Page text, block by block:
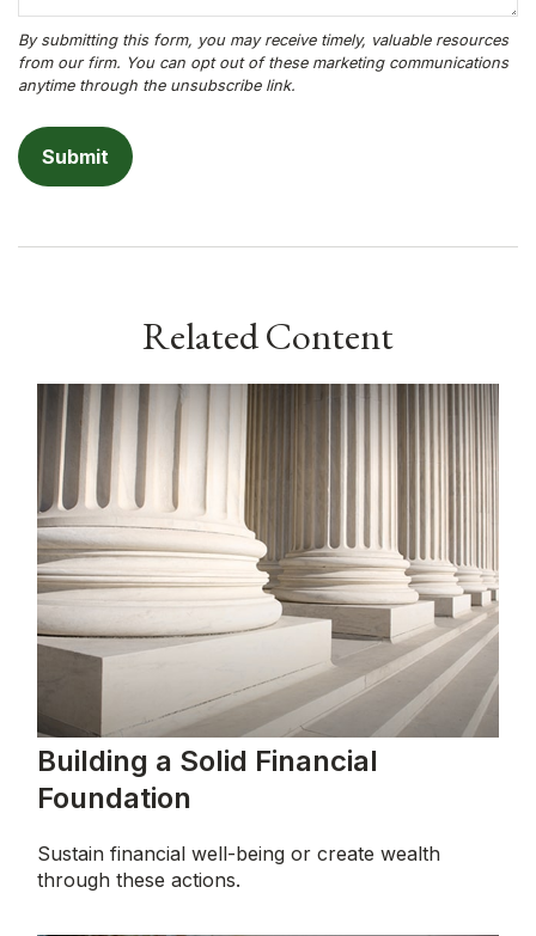
Related Content
Building a Solid Financial
Foundation
Sustain financial well-being or create wealth
through these actions.